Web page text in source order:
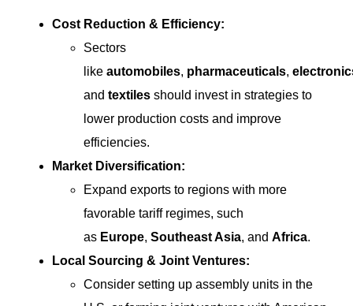
Cost Reduction & Efficiency:
Sectors
like automobiles, pharmaceuticals,
and textiles should invest in strategies to
lower production costs and improve
efficiencies.
Market Diversification:
Expand exports to regions with more
favorable tariff regimes, such
as Europe, Southeast Asia, and Africa.
Local Sourcing & Joint Ventures:
Consider setting up assembly units in the